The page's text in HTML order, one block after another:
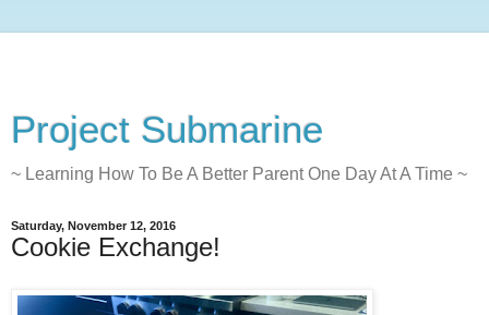
Project Submarine
~ Learning How To Be A Better Parent One Day At A Time ~
Saturday, November 12, 2016
Cookie Exchange!